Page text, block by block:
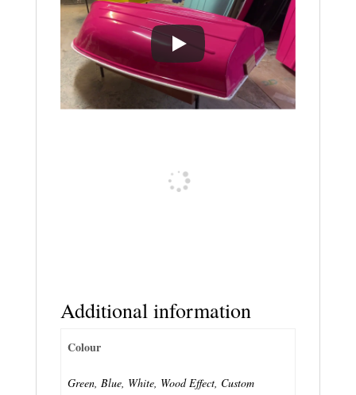
Additional information
Colour
Green, Blue, White, Wood Effect, Custom